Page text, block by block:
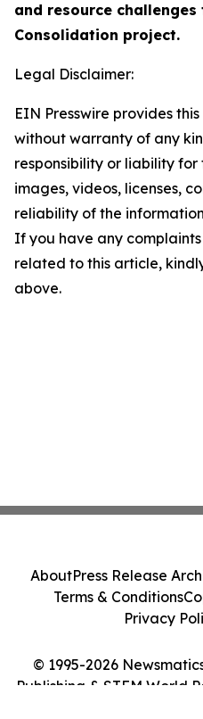
and resource challenges
Consolidation project.
Legal Disclaimer:
EIN Presswire provides
without warranty of any
responsibility or liability
images, videos, licenses,
reliability of the
If you have any
related to this article,
above.
© 1995-2026
Publishing & STEM World
AboutPress Release
Terms & Conditions
Privacy